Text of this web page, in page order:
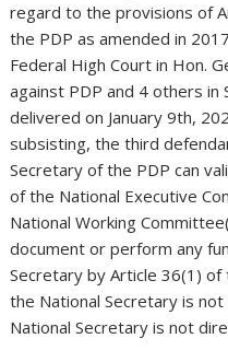
regard to the provisions of
the PDP as amended in
Federal High Court in Hon.
against PDP and 4 others in
delivered on January 9th,
subsisting, the third
Secretary of the PDP can
of the National Executive
National Working
document or perform any
Secretary by Article 36(1)
the National Secretary is
National Secretary is not